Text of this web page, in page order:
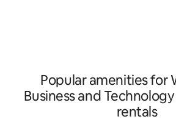
the beach!Popular amenities for
Business and
rentals